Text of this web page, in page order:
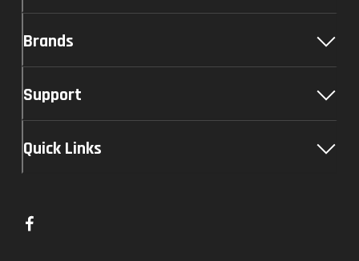
Brands
Support
Quick Links
L